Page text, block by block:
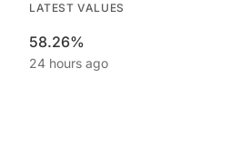
LATEST VALUES
58.26%
24 hours ago